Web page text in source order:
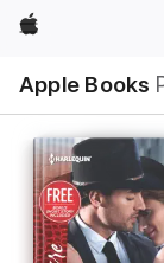
Apple
Apple Books
Nav
Open
Menu